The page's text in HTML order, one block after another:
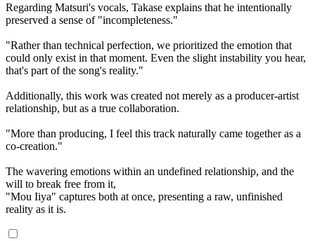
Regarding Matsuri's vocals, Takase explains that he intentionally
preserved a sense of "incompleteness."
"Rather than technical perfection, we prioritized the emotion that
could only exist in that moment. Even the slight instability you hear,
that's part of the song's reality."
Additionally, this work was created not merely as a producer-artist
relationship, but as a true collaboration.
"More than producing, I feel this track naturally came together as a
co-creation."
The wavering emotions within an undefined relationship, and the
will to break free from it,
"Mou Iiya" captures both at once, presenting a raw, unfinished
reality as it is.